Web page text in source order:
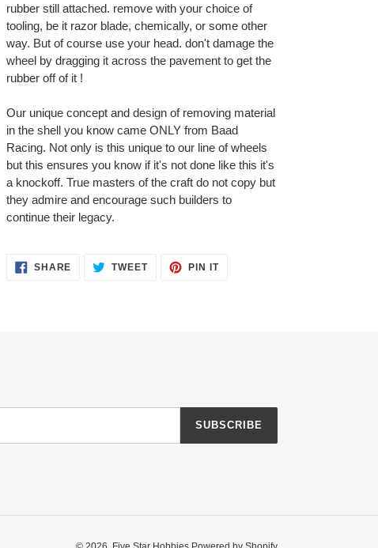
rubber still attached. remove with your choice of
tooling, be it razor blade, chemically, or some other
way. But of course use your head. don't damage the
wheel by dragging it across the pavement to get the
rubber off of it !
Our unique concept and design of removing material
in the shell you know came ONLY from Baad
Racing. Not only is this unique to our line of wheels
but this ensures you know if it's not done like this it's
a knockoff. True masters of the craft do not copy but
they admire and encourage such builders to
continue their legacy.
SHARE SHARE
TWEETTWEET
PIN ITPIN
SUBSCRIBE